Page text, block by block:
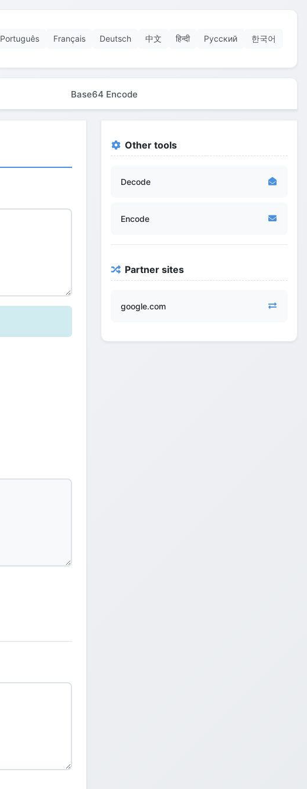
Português Français Deutsch 中文 हिन्दी Русский 한국어
Base64 Encode
Other tools
Decode
Encode
Partner sites
google.com